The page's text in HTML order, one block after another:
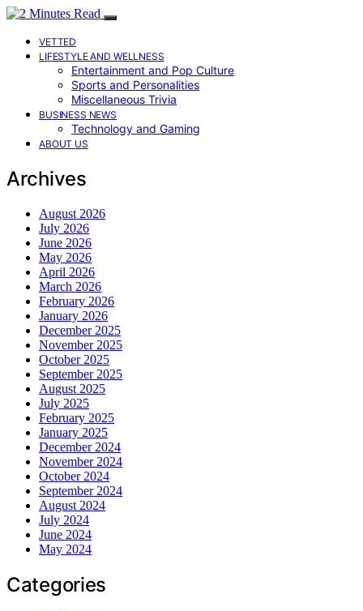
VETTED
LIFESTYLE AND WELLNESS
Entertainment and Pop Culture
Sports and Personalities
Miscellaneous Trivia
BUSINESS NEWS
Technology and Gaming
ABOUT US
Archives
August 2026
July 2026
June 2026
May 2026
April 2026
March 2026
February 2026
January 2026
December 2025
November 2025
October 2025
September 2025
August 2025
July 2025
February 2025
January 2025
December 2024
November 2024
October 2024
September 2024
August 2024
July 2024
June 2024
May 2024
Categories